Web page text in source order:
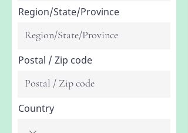
Region/State/Province
Postal / Zip code
Country